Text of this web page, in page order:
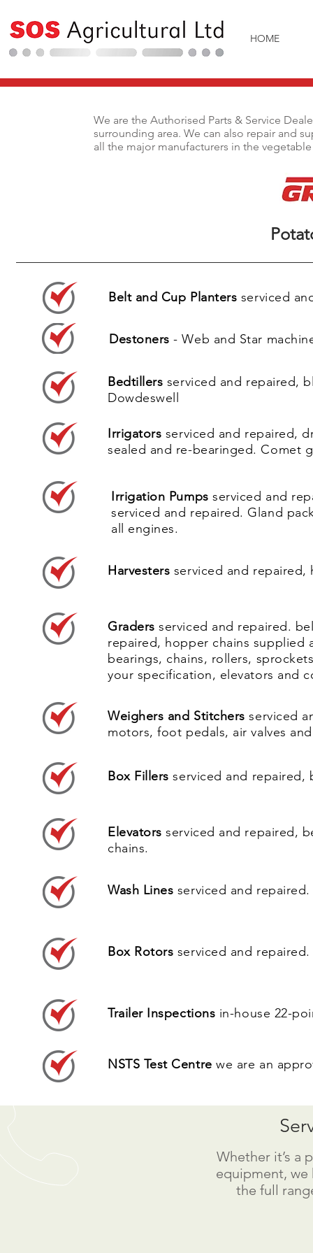
HOME
We are the Authorised Parts & Service
all the major manufacturers in the
Belt and Cup Planters serviced
Destoners - Web and Star
We are the Authorised Parts & Service
surrounding area. We can also repair and
all the major manufacturers in the
Belt and Cup Planters serviced
Destoners - Web and Star
Bedtillers serviced and repaired,
Dowdeswell
Irrigators serviced and repaired,
sealed and re-bearinged. Comet
Irrigation Pumpsserviced and
serviced and repaired. Gland
all engines.
Harvesters serviced and repaired,
Gradersserviced and repaired.
repaired, hopper chains
bearings, chains, rollers,
your specification, elevators and
Weighers and Stitchersserviced
motors, foot pedals, air valves
Box Fillersserviced and repaired,
Elevatorsserviced and repaired,
chains.
Wash Lines serviced and repaired.
Box Rotors serviced and repaired.
Trailer Inspections in-house 22-
NSTS Test Centre we are an
Whether it’s a
equipment, we
the full